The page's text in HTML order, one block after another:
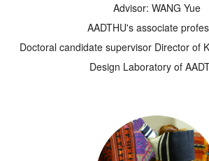
Advisor: WANG Yue
AADTHU's associate
Doctoral candidate supervisor Director of
Design Laboratory of